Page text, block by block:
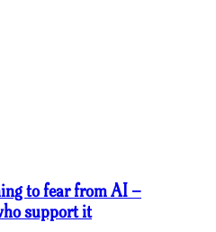
to fear from AI –
support it